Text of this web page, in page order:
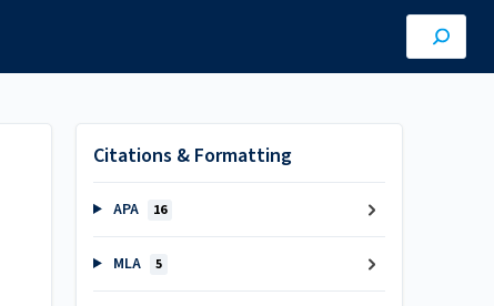
Citations & Formatting
APA 16
MLA 5